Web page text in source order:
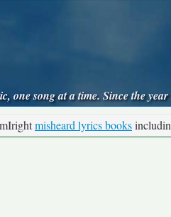
one song at a time. Since the year
misheard lyrics books